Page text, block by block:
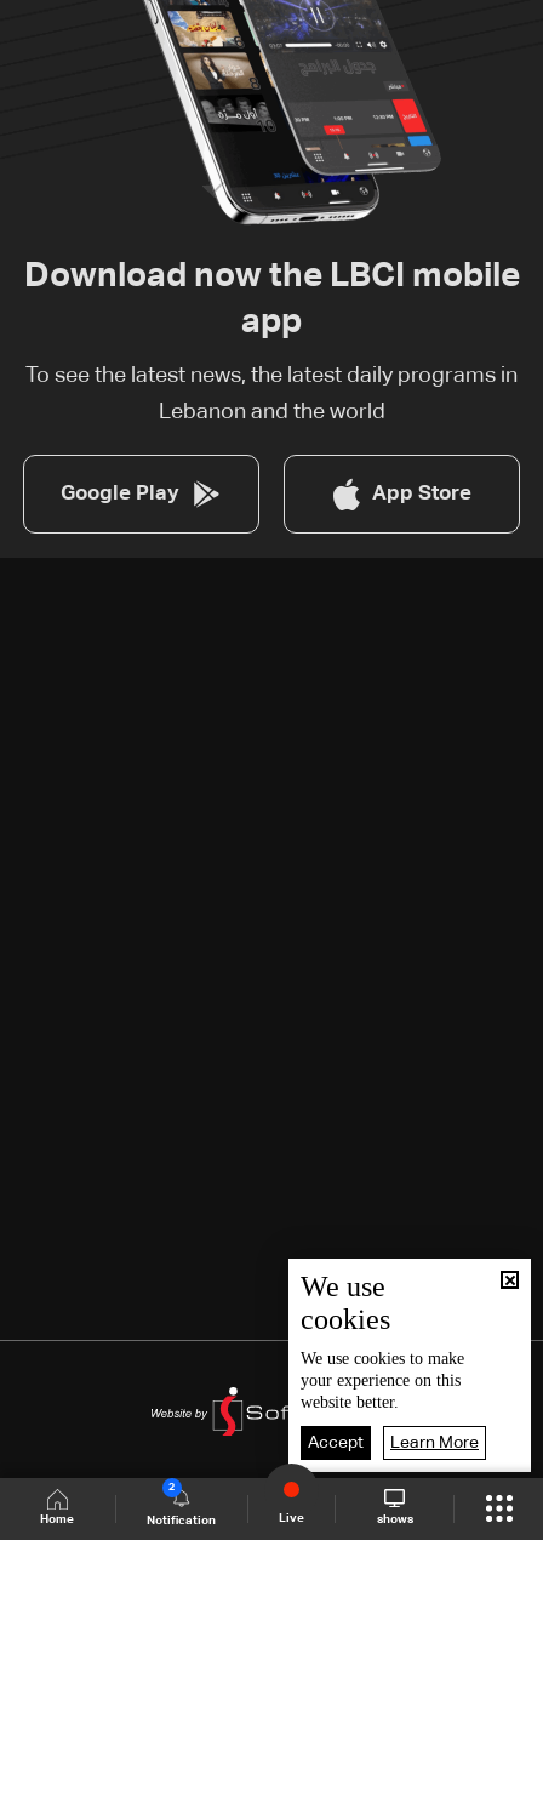
Home Notification
2
Live shows
Download now the LBCI mobile
app
To see the latest news, the latest daily programs in
Lebanon and the world
Google Play App Store
We use
cookies
We use cookies to make
your experience on this
website better.
Accept Learn More
Shows Site Schedule Live